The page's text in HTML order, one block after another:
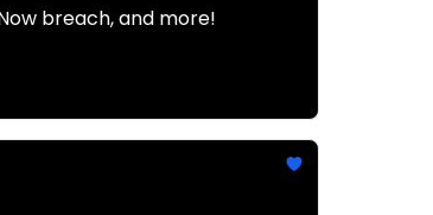
breach, and more!